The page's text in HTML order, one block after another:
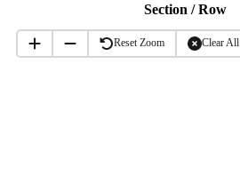
Section / Row
Reset Zoom Clear All